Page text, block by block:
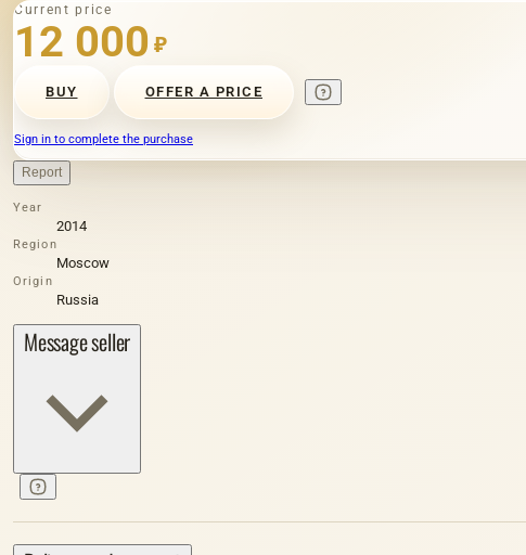
Current price
12 000 ₽
BUY OFFER A PRICE
Sign in to complete the purchase
Report
Year
2014
Region
Moscow
Origin
Russia
Message seller